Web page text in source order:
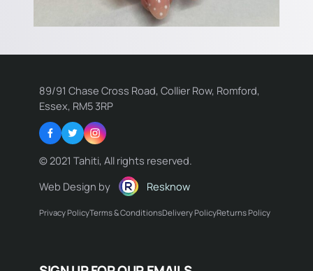
89/91 Chase Cross Road, Collier Row, Romford,
Essex, RM5 3RP
Facebook
TwitterInstagram
© 2021 Tahiti, All rights reserved.
Web Design by
Resknow
Privacy PolicyTerms & ConditionsDelivery PolicyReturns Policy
Name: